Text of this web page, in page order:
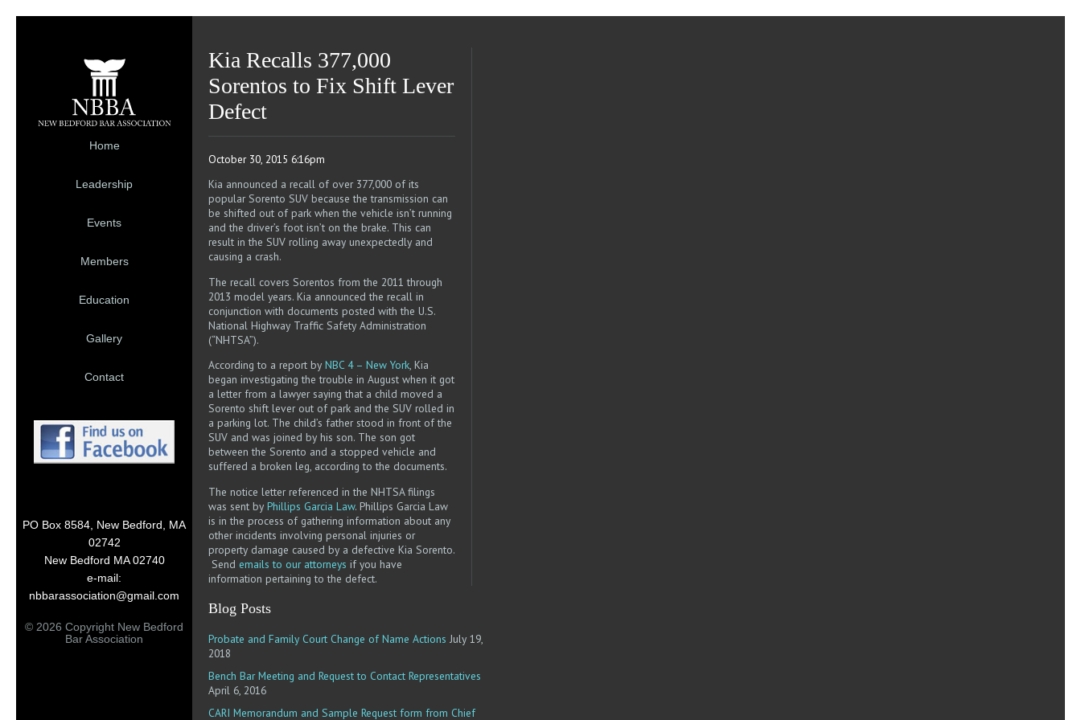
Home
Leadership
Events
Members
Education
Gallery
Contact
PO Box 8584, New Bedford, MA
02742
New Bedford MA 02740
e-mail:
nbbarassociation@gmail.com
© 2026 Copyright New Bedford
Bar Association
Kia Recalls 377,000
Sorentos to Fix Shift Lever
Defect
October 30, 2015 6:16pm
Kia announced a recall of over 377,000 of its
popular Sorento SUV because the transmission can
be shifted out of park when the vehicle isn’t running
and the driver’s foot isn’t on the brake. This can
result in the SUV rolling away unexpectedly and
causing a crash.
The recall covers Sorentos from the 2011 through
2013 model years. Kia announced the recall in
conjunction with documents posted with the U.S.
National Highway Traffic Safety Administration
(“NHTSA”).
According to a report by NBC 4 – New York, Kia
began investigating the trouble in August when it got
a letter from a lawyer saying that a child moved a
Sorento shift lever out of park and the SUV rolled in
a parking lot. The child’s father stood in front of the
SUV and was joined by his son. The son got
between the Sorento and a stopped vehicle and
suffered a broken leg, according to the documents.
The notice letter referenced in the NHTSA filings
was sent by Phillips Garcia Law. Phillips Garcia Law
is in the process of gathering information about any
other incidents involving personal injuries or
property damage caused by a defective Kia Sorento.
Send emails to our attorneys if you have
information pertaining to the defect.
Blog Posts
Probate and Family Court Change of Name Actions July 19,
2018
Bench Bar Meeting and Request to Contact Representatives
April 6, 2016
CARI Memorandum and Sample Request form from Chief